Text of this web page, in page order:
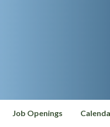
Job Openings